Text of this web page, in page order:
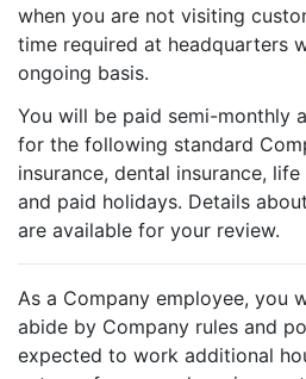
when you are not visiting
time required at headquarters
ongoing basis.
You will be paid semi-monthly
for the following standard
insurance, dental insurance, life
and paid holidays. Details
are available for your review.
As a Company employee, you
abide by Company rules and
expected to work additional